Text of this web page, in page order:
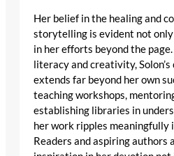
Her belief in the healing and
storytelling is evident not
in her efforts beyond the
literacy and creativity,
extends far beyond her own
teaching workshops,
establishing libraries in
her work ripples meaningfully
Readers and aspiring authors